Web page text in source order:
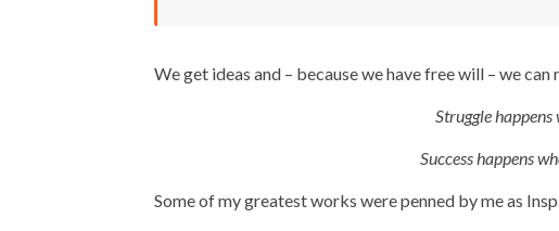
We get ideas and – because we have free will – we
Struggle
Success happens
Some of my greatest works were penned by me as